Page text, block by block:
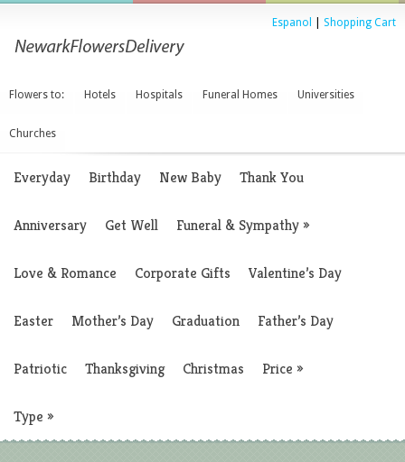
Espanol Shopping Cart
Flowers to: Hotels Hospitals Funeral Homes Universities
Churches
Everyday Birthday New Baby Thank You
Anniversary Get Well Funeral & Sympathy»
Love & Romance Corporate Gifts Valentine’s Day
Easter Mother’s Day Graduation Father’s Day
Patriotic Thanksgiving Christmas Price »
Type »